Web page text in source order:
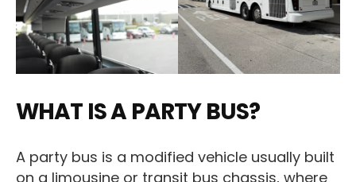
WHAT IS A PARTY BUS?
A party bus is a modified vehicle usually built
on a limousine or transit bus chassis, where